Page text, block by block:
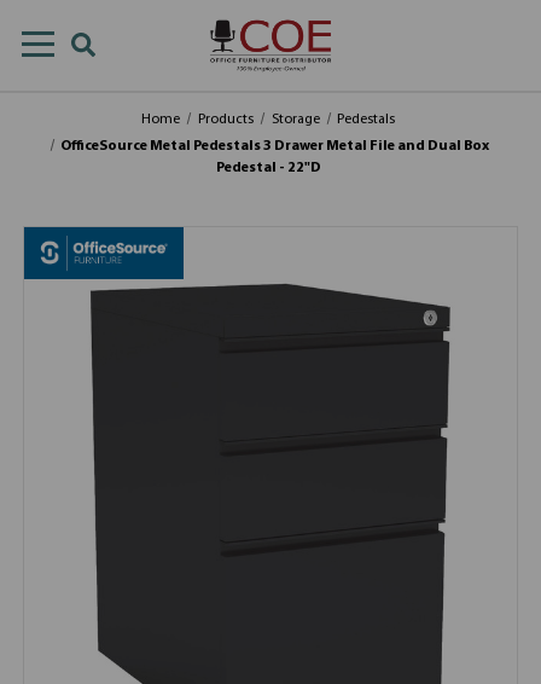
Home Products Storage
Pedestals
OfficeSource Metal Pedestals 3 Drawer Metal File and Dual Box
Pedestal - 22"D